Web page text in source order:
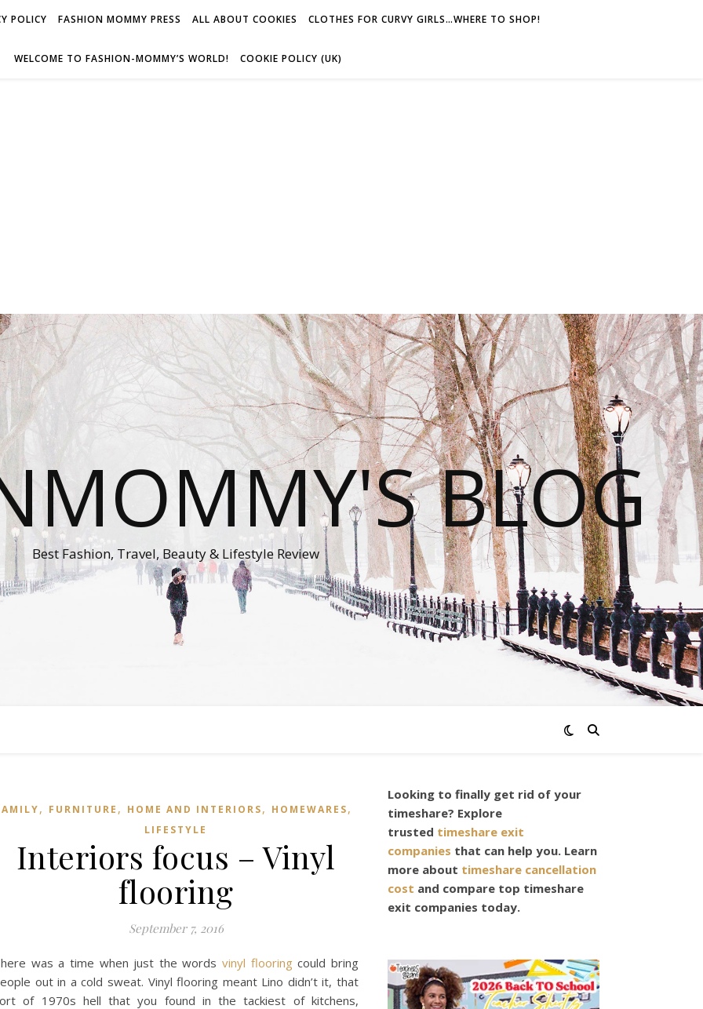
POLICY FASHION MOMMY PRESS ALL ABOUT COOKIES CLOTHES FOR CURVY GIRLS…WHERE TO SHOP!
WELCOME TO FASHION-MOMMY’S WORLD! COOKIE POLICY (UK)
BLOG
Best Fashion, Travel, Beauty & Lifestyle Review
, FURNITURE , HOME AND INTERIORS, HOMEWARES,
LIFESTYLE
Interiors focus – Vinyl
flooring
September 7, 2016
was a time when just the wordsvinyl flooringcould bring
out in a cold sweat. Vinyl flooring meant Lino didn’t it, that
of 1970s hell that you found in the tackiest of kitchens,
Looking to finally get rid of your
timeshare? Explore
trusted timeshare exit
companies that can help you. Learn
more about timeshare cancellation
cost and compare top timeshare
exit companies today.